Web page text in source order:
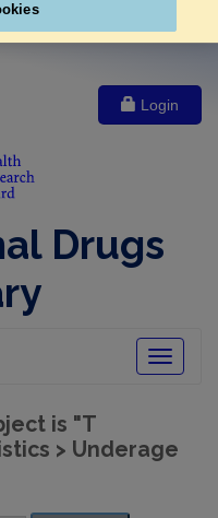
Login
Drugs
Toggle
is "T
> Underage